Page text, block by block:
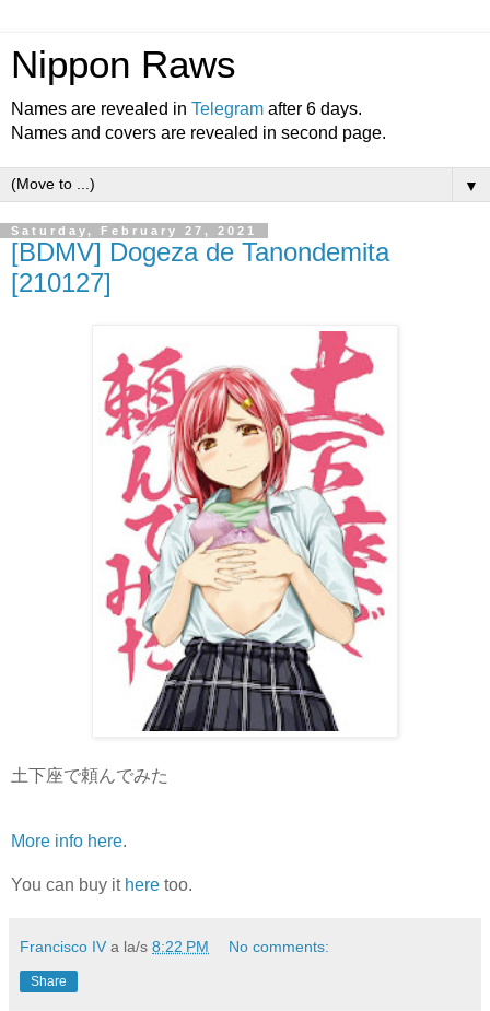
Nippon Raws
Names are revealed in Telegram after 6 days.
Names and covers are revealed in second page.
▼
Saturday, February 27, 2021
[BDMV] Dogeza de Tanondemita
[210127]
土下座で頼んでみた
More info here.
You can buy it here too.
Francisco IV a la/s 8:22 PM No comments:
Share